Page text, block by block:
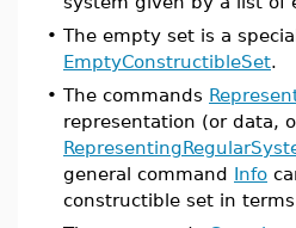
• The empty set is a
EmptyConstructibleSet.
• The commands
representation (or data,
general command Info
constructible set in